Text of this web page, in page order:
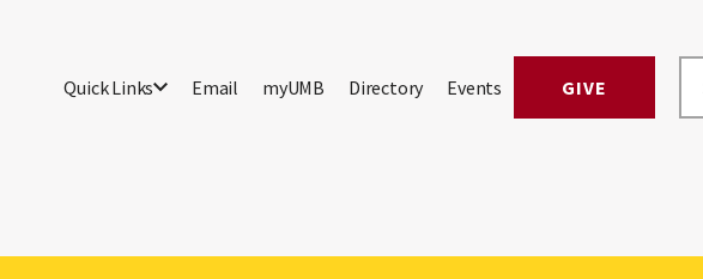
Quick Links Email myUMB Directory Events GIVE